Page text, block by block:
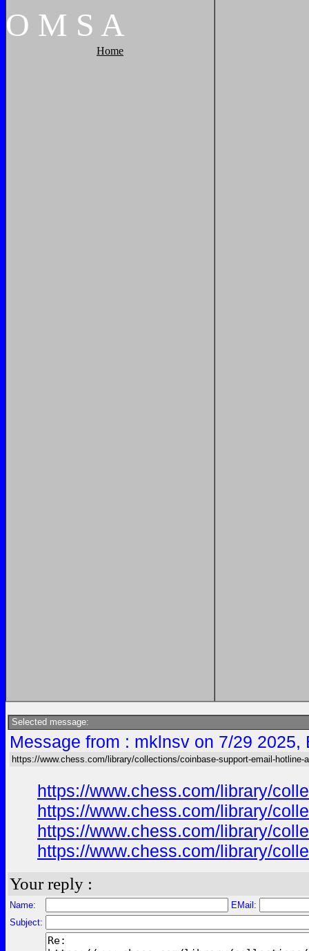
O M S A
Home
Selected message:
Message from : mklnsv on 7/29
https://www.chess.com/library/collections/coinbase-support-email-hotline-
https://www.chess.com/library/
https://www.chess.com/library/
https://www.chess.com/library/
https://www.chess.com/library/
Your reply :
Name:
EMail:
Subject: